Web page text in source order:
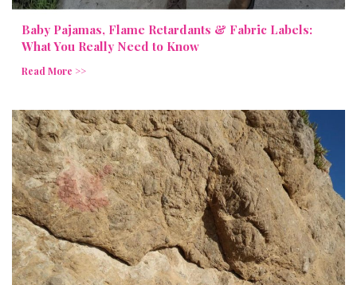
Baby Pajamas, Flame Retardants & Fabric Labels:
What You Really Need to Know
Read More >>